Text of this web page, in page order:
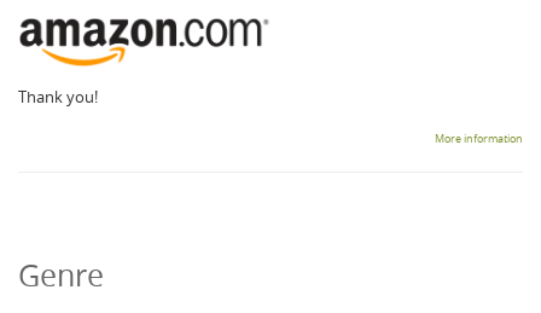
Thank you!
More information
Genre